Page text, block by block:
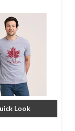
Look